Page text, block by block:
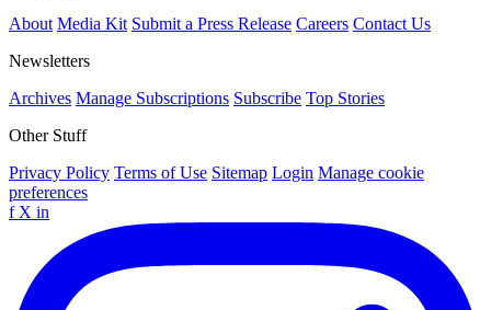
About Media Kit Submit a Press Release Careers Contact Us
Newsletters
Archives Manage Subscriptions Subscribe Top Stories
Other Stuff
Privacy Policy Terms of Use Sitemap Login Manage cookie
preferences
f X in